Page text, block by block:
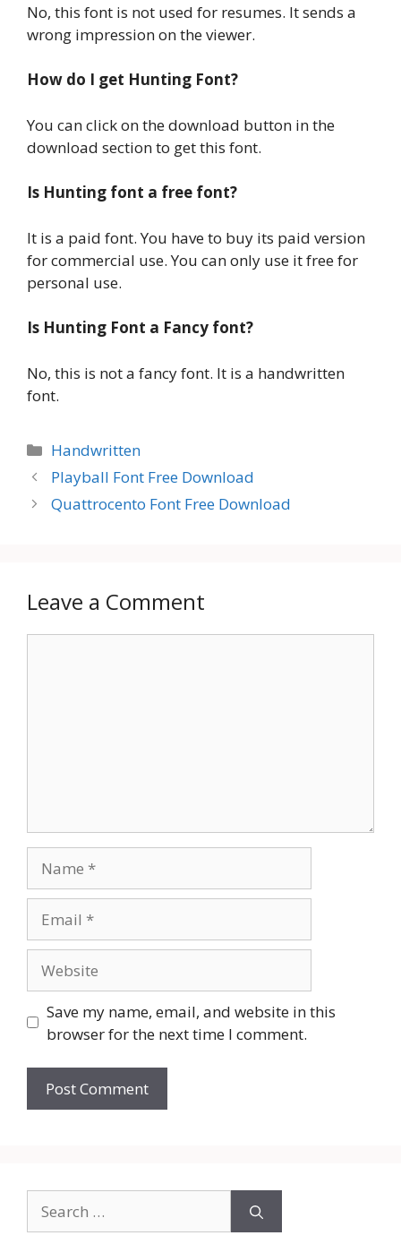
No, this font is not used for resumes. It sends a
wrong impression on the viewer.
How do I get Hunting Font?
You can click on the download button in the
download section to get this font.
Is Hunting font a free font?
It is a paid font. You have to buy its paid version
for commercial use. You can only use it free for
personal use.
Is Hunting Font a Fancy font?
No, this is not a fancy font. It is a handwritten
font.
Categories
Handwritten
Playball Font Free Download
Quattrocento Font Free Download
Leave a Comment
Save my name, email, and website in this
browser for the next time I comment.
for: